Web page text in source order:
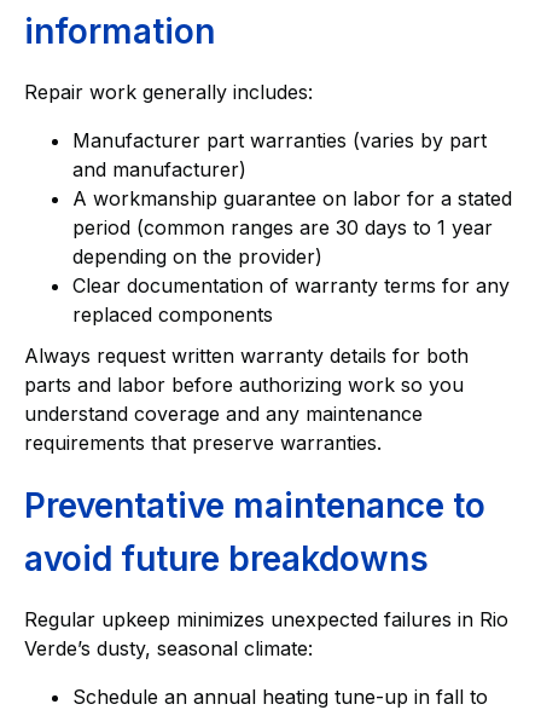
information
Repair work generally includes:
Manufacturer part warranties (varies by part
and manufacturer)
A workmanship guarantee on labor for a stated
period (common ranges are 30 days to 1 year
depending on the provider)
Clear documentation of warranty terms for any
replaced components
Always request written warranty details for both
parts and labor before authorizing work so you
understand coverage and any maintenance
requirements that preserve warranties.
Preventative maintenance to
avoid future breakdowns
Regular upkeep minimizes unexpected failures in Rio
Verde’s dusty, seasonal climate:
Schedule an annual heating tune-up in fall to